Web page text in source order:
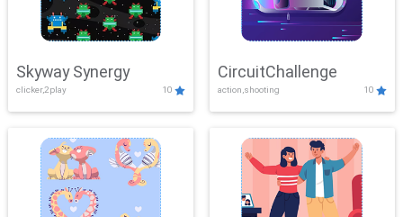
Skyway Synergy
clicker,2play 10
CircuitChallenge
action,shooting 10